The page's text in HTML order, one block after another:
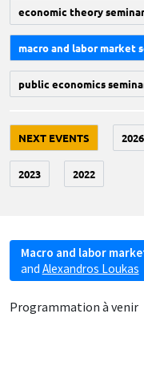
economic theory seminar
macro and labor market
public economics
NEXT EVENTS 2026
2023 2022
Macro and labor
and Alexandros Loukas
Programmation à venir